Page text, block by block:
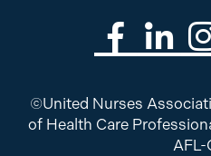
©United Nurses
of Health Care
AFL-